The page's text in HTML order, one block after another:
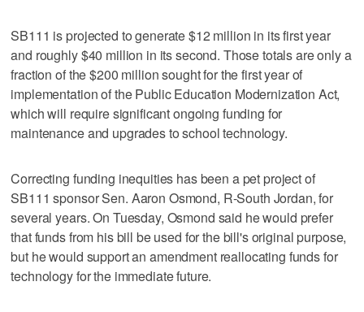
SB111 is projected to generate $12 million in its first year
and roughly $40 million in its second. Those totals are only a
fraction of the $200 million sought for the first year of
implementation of the Public Education Modernization Act,
which will require significant ongoing funding for
maintenance and upgrades to school technology.
Correcting funding inequities has been a pet project of
SB111 sponsor Sen. Aaron Osmond, R-South Jordan, for
several years. On Tuesday, Osmond said he would prefer
that funds from his bill be used for the bill's original purpose,
but he would support an amendment reallocating funds for
technology for the immediate future.